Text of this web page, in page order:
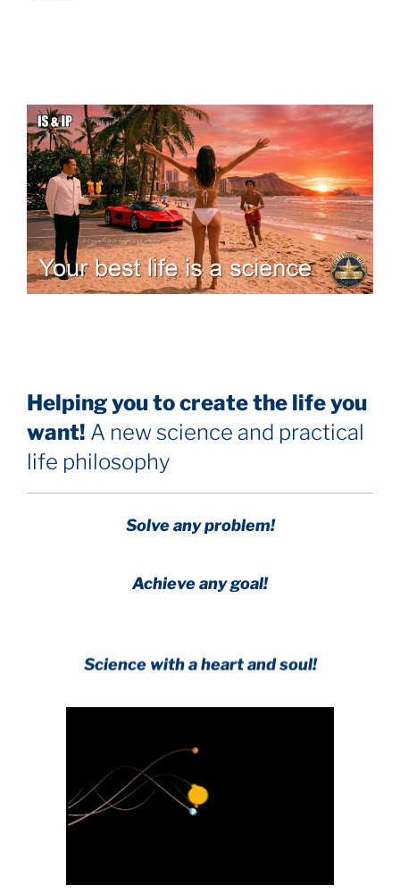
Helping you to create the life you
want! A new science and practical
life philosophy
Solve any problem!
Achieve any goal!